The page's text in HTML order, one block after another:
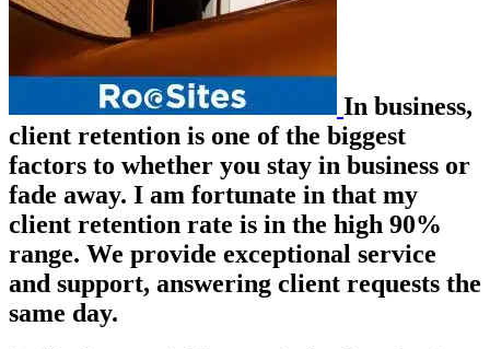
In business,
client retention is one of the biggest
factors to whether you stay in business or
fade away. I am fortunate in that my
client retention rate is in the high 90%
range. We provide exceptional service
and support, answering client requests the
same day.